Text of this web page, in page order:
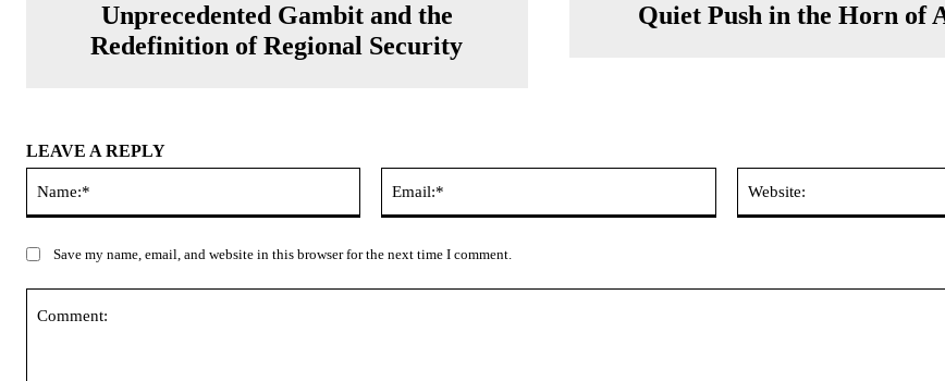
Unprecedented Gambit and the
Redefinition of Regional Security
Quiet Push in the Horn of
LEAVE A REPLY
Save my name, email, and website in this browser for the next time I comment.